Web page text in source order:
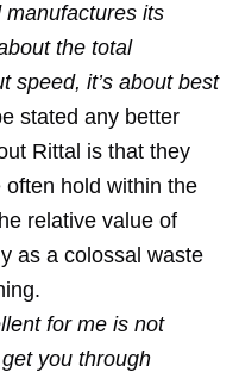
manufactures its
the total
speed, it’s about best
stated any better
Rittal is that they
hold within the
relative value of
as a colossal waste
for me is not
you through